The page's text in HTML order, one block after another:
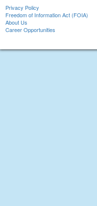
Privacy Policy
Freedom of Information Act (FOIA)
About Us
Career Opportunities